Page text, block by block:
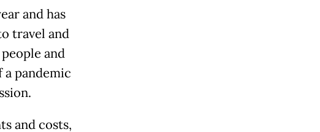
and has
travel and
and
pandemic
and costs,